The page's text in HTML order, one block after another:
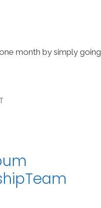
month by simply going